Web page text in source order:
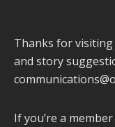
Thanks for visiting
and story
If you’re a